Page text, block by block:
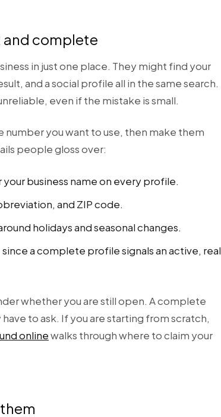
and complete
in just one place. They might find your
and a social profile all in the same search.
even if the mistake is small.
number you want to use, then make them
people gloss over:
business name on every profile.
and ZIP code.
holidays and seasonal changes.
a complete profile signals an active, real
whether you are still open. A complete
to ask. If you are starting from scratch,
onlinewalks through where to claim your